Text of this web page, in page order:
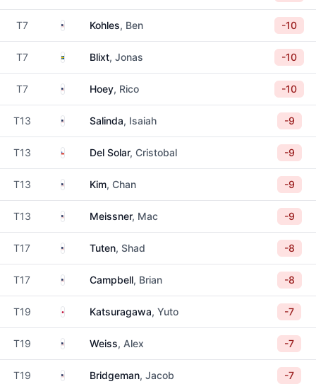
T7 United States
Kohles, Ben -10
T7 SwedenBlixt, Jonas -10
T7 United States
Hoey, Rico -10
T13 United States
Salinda, Isaiah -9
T13 Chile Del Solar, Cristobal -9
T13 United States
Kim, Chan -9
T13 United States
Meissner, Mac -9
T17 United States
Tuten, Shad -8
T17 United States
Campbell, Brian -8
T19 JapanKatsuragawa, Yuto -7
T19 United States
Weiss, Alex -7
T19 United States
Bridgeman, Jacob -7